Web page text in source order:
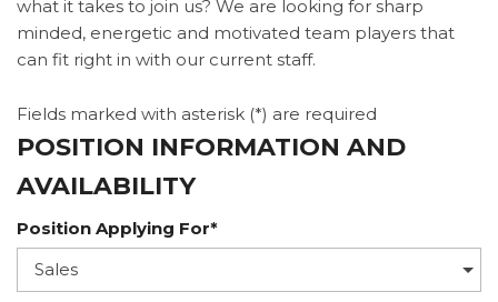
what it takes to join us? We are looking for sharp
minded, energetic and motivated team players that
can fit right in with our current staff.
Fields marked with asterisk (*) are required
POSITION INFORMATION AND
AVAILABILITY
Position Applying For*